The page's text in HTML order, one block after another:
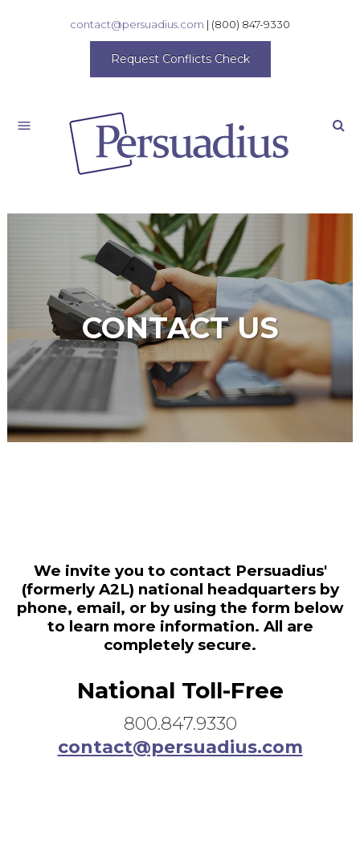
contact@persuadius.com | (800) 847-9330
Request Conflicts Check
CONTACT US
We invite you to contact Persuadius'
(formerly A2L) national headquarters by
phone, email, or by using the form below
to learn more information. All are
completely secure.
National Toll-Free
800.847.9330
contact@persuadius.com